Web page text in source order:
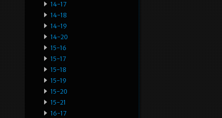
14-17
14-18
14-19
14-20
15-16
15-17
15-18
15-19
15-20
15-21
16-17